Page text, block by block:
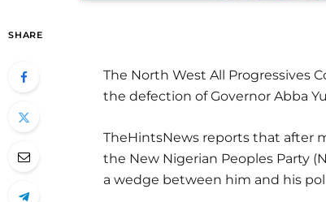
SHARE
The North West All Progressives
the defection of Governor Abba
TheHintsNews reports that after
the New Nigerian Peoples Party
a wedge between him and his